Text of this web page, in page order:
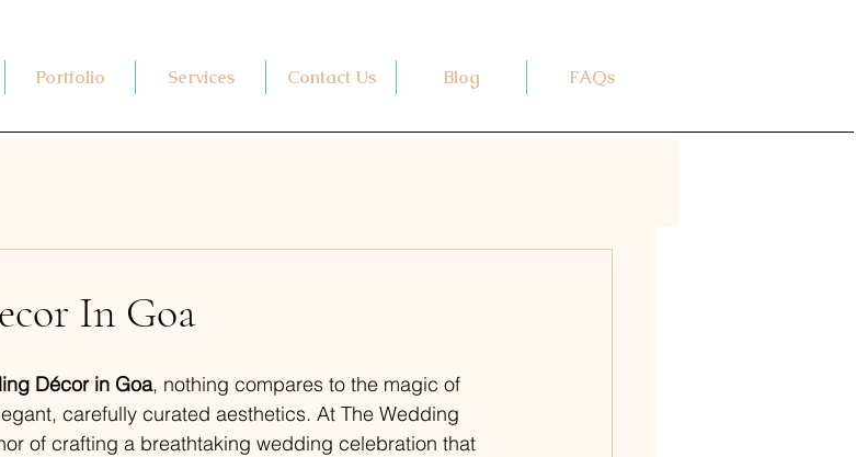
Portfolio Services Contact Us Blog FAQs
In Goa
Décor in Goa, nothing compares to the magic of
carefully curated aesthetics. At The Wedding
of crafting a breathtaking wedding celebration that